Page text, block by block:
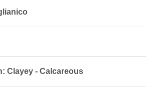
Clayey - Calcareous